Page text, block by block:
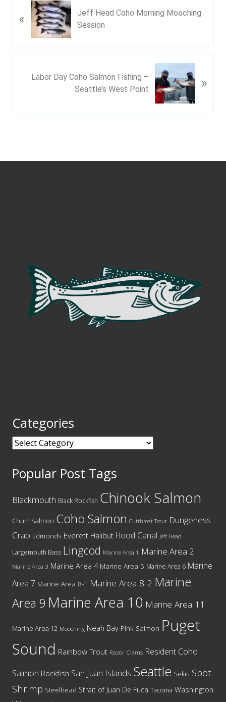
r
«
Jeff Head Coho Morning Mooching
Session
Labor Day Coho Salmon Fishing –
Seattle’s West Point
»
Categories
Categories
Popular Post Tags
Blackmouth Black Rockfish Chinook Salmon
Chum Salmon Coho Salmon Cutthroat Trout Dungeness
Crab Edmonds Everett Halibut Hood Canal Jeff Head
Largemouth Bass Lingcod Marine Area 1 Marine Area 2
Marine Area 3 Marine Area 4 Marine Area 5 Marine Area 6 Marine
Area 7 Marine Area 8-1 Marine Area 8-2 Marine
Area 9 Marine Area 10 Marine Area 11
Marine Area 12 Mooching Neah Bay Pink Salmon Puget
Sound Rainbow Trout Razor Clams Resident Coho
Salmon Rockfish San Juan Islands Seattle Sekiu Spot
Shrimp Steelhead Strait of Juan De Fuca Tacoma Washington